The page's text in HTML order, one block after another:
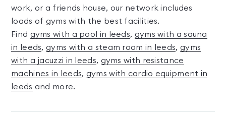
work, or a friends house, our network includes
loads of gyms with the best facilities.
Find gyms with a pool in leeds, gyms with a sauna
in leeds,gyms with a steam room in leeds, gyms
with a jacuzzi in leeds, gyms with resistance
machines in leeds, gyms with cardio equipment in
leeds and more.